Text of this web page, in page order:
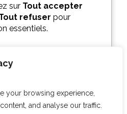
your browsing experience,
and analyse our traffic.
sur Tout accepter
refuser pour
essentiels.
REFUSER